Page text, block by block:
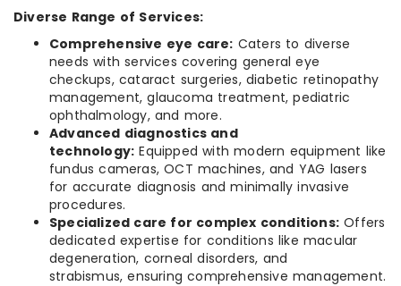
Diverse Range of Services:
Comprehensive eye care: Caters to diverse
needs with services covering general eye
checkups, cataract surgeries, diabetic retinopathy
management, glaucoma treatment, pediatric
ophthalmology, and more.
Advanced diagnostics and
technology: Equipped with modern equipment like
fundus cameras, OCT machines, and YAG lasers
for accurate diagnosis and minimally invasive
procedures.
Specialized care for complex conditions: Offers
dedicated expertise for conditions like macular
degeneration, corneal disorders, and
strabismus, ensuring comprehensive management.